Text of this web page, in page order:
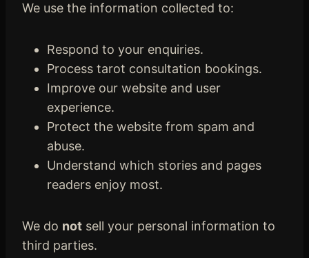
We use the information collected to:
Respond to your enquiries.
Process tarot consultation bookings.
Improve our website and user
experience.
Protect the website from spam and
abuse.
Understand which stories and pages
readers enjoy most.
We do not sell your personal information to
third parties.